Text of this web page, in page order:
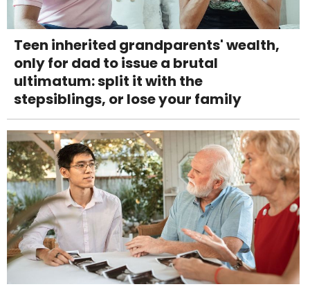
Teen inherited grandparents' wealth,
only for dad to issue a brutal
ultimatum: split it with the
stepsiblings, or lose your family